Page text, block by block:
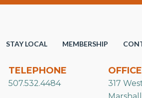
STAY LOCAL MEMBERSHIP
TELEPHONE
507.532.4484
317